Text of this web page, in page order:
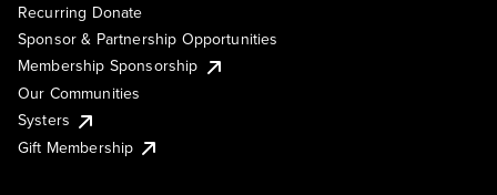
Recurring Donate
Sponsor & Partnership Opportunities
Membership Sponsorship
Our Communities
Systers
Gift Membership